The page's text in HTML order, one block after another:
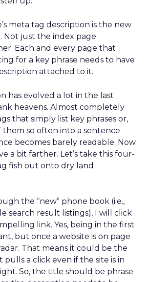
meta tag description is the new
Not just the index page
Each and every page that
for a key phrase needs to have
attached to it.
has evolved a lot in the last
heavens. Almost completely
that simply list key phrases or,
them so often into a sentence
becomes barely readable. Now
a bit farther. Let’s take this four-
fish out onto dry land
the “new” phone book (i.e.,
search result listings), I will click
link. Yes, being in the first
but once a website is on page
That means it could be the
a click even if the site is in
So, the title should be phrase